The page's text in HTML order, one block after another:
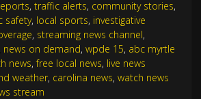
, traffic alerts, community stories,
safety, local sports, investigative
, streaming news channel,
news on demand, wpde 15, abc myrtle
news,free local news, live news
weather, carolina news, watch news
stream